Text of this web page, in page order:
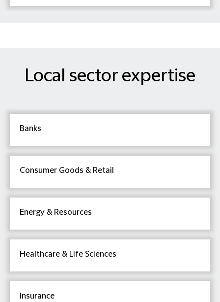
Local sector expertise
Banks
Consumer Goods & Retail
Energy & Resources
Healthcare & Life Sciences
Insurance